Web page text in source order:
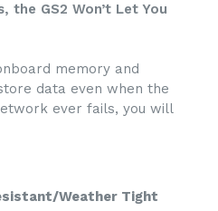
the GS2 Won’t Let You
memory and
data even when the
ever fails, you will
Weather Tight